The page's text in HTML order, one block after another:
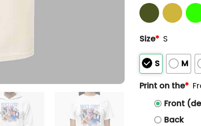
Size* S
S M
Print on the*
Front
Back